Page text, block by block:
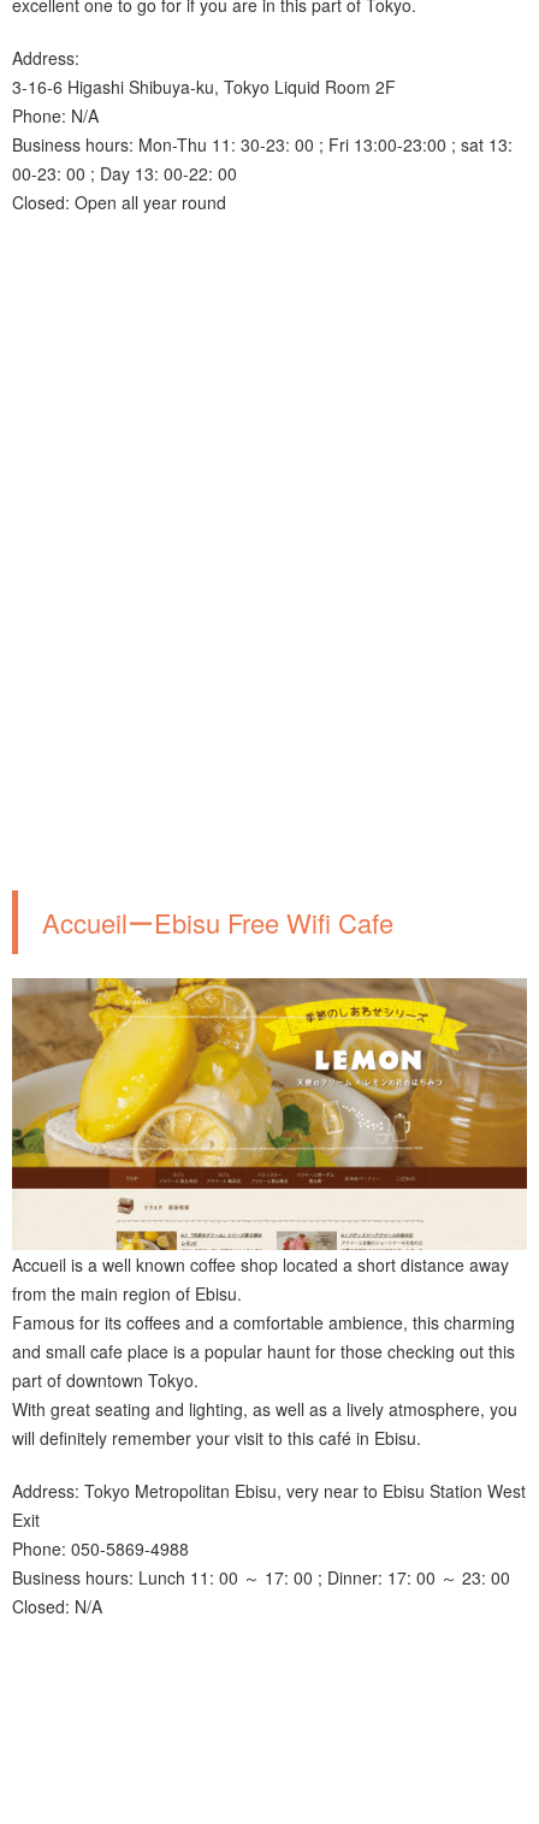
excellent one to go for if you are in this part of Tokyo.
Address:
3-16-6 Higashi Shibuya-ku, Tokyo Liquid Room 2F
Phone: N/A
Business hours: Mon-Thu 11: 30-23: 00 ; Fri 13:00-23:00 ; sat 13:
00-23: 00 ; Day 13: 00-22: 00
Closed: Open all year round
AccueilーEbisu Free Wifi Cafe
Accueil is a well known coffee shop located a short distance away
from the main region of Ebisu.
Famous for its coffees and a comfortable ambience, this charming
and small cafe place is a popular haunt for those checking out this
part of downtown Tokyo.
With great seating and lighting, as well as a lively atmosphere, you
will definitely remember your visit to this café in Ebisu.
Address: Tokyo Metropolitan Ebisu, very near to Ebisu Station West
Exit
Phone: 050-5869-4988
Business hours: Lunch 11: 00 ～ 17: 00 ; Dinner: 17: 00 ～ 23: 00
Closed: N/A